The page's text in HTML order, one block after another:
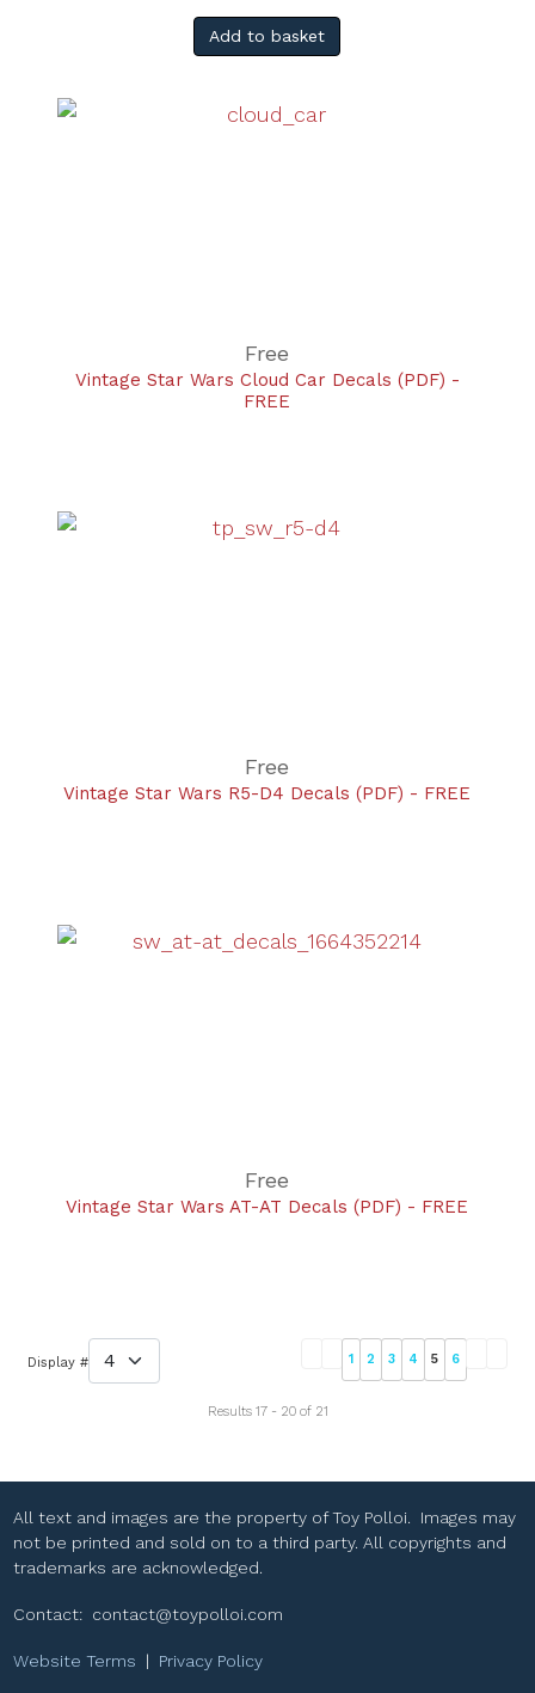
Add to basket
Free
Vintage Star Wars Cloud Car Decals (PDF) -
FREE
Free
Vintage Star Wars R5-D4 Decals (PDF) - FREE
Free
Vintage Star Wars AT-AT Decals (PDF) - FREE
Display # 1 2 3 4 5 6
Results 17 - 20 of 21
All text and images are the property of Toy Polloi. Images may
not be printed and sold on to a third party. All copyrights and
trademarks are acknowledged.
Contact: contact@toypolloi.com
Website Terms | Privacy Policy